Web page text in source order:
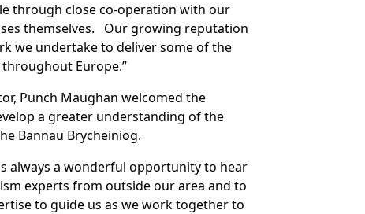
through close co-operation with our
themselves. Our growing reputation
we undertake to deliver some of the
Europe.”
Punch Maughan welcomed the
a greater understanding of the
Bannau Brycheiniog.
always a wonderful opportunity to hear
experts from outside our area and to
to guide us as we work together to